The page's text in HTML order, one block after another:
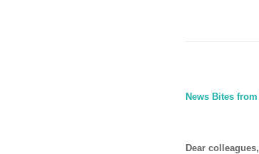
News Bites
Dear